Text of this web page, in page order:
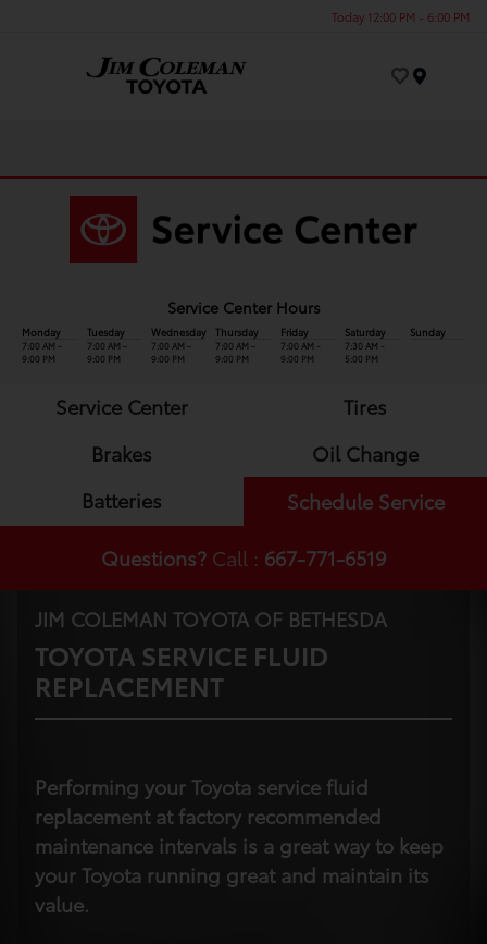
Today 12:00 PM - 6:00 PM
Service Center Hours
Monday
7:00 AM -
9:00 PM
Tuesday
7:00 AM -
9:00 PM
Wednesday
7:00 AM -
9:00 PM
Thursday
7:00 AM -
9:00 PM
Friday
7:00 AM -
9:00 PM
Saturday
7:30 AM -
5:00 PM
Sunday
Service Center
Tires
Brakes
Oil Change
Batteries
Schedule Service
Questions? Call : 667-771-6519
JIM COLEMAN TOYOTA OF BETHESDA
TOYOTA SERVICE FLUID
REPLACEMENT
Performing your Toyota service fluid
replacement at factory recommended
maintenance intervals is a great way to keep
your Toyota running great and maintain its
value.